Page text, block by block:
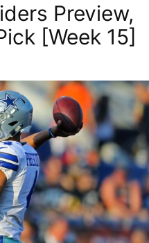
Preview,
[Week 15]